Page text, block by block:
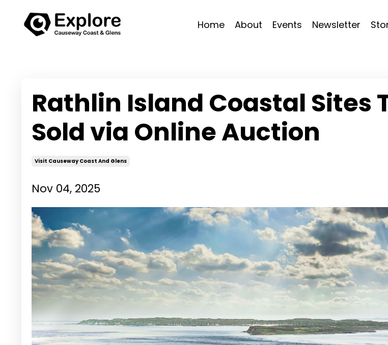
Home About Events Newsletter
Rathlin Island Coastal Sites
Sold via Online Auction
Visit Causeway Coast And Glens
Nov 04, 2025